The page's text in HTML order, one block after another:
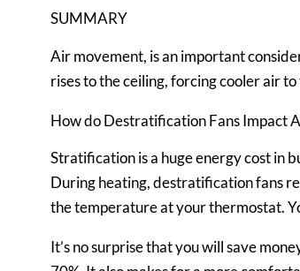
SUMMARY
Air movement, is an important
rises to the ceiling, forcing cooler air
How do Destratification Fans Impact
Stratification is a huge energy cost in
During heating, destratification fans
the temperature at your thermostat.
It’s no surprise that you will save